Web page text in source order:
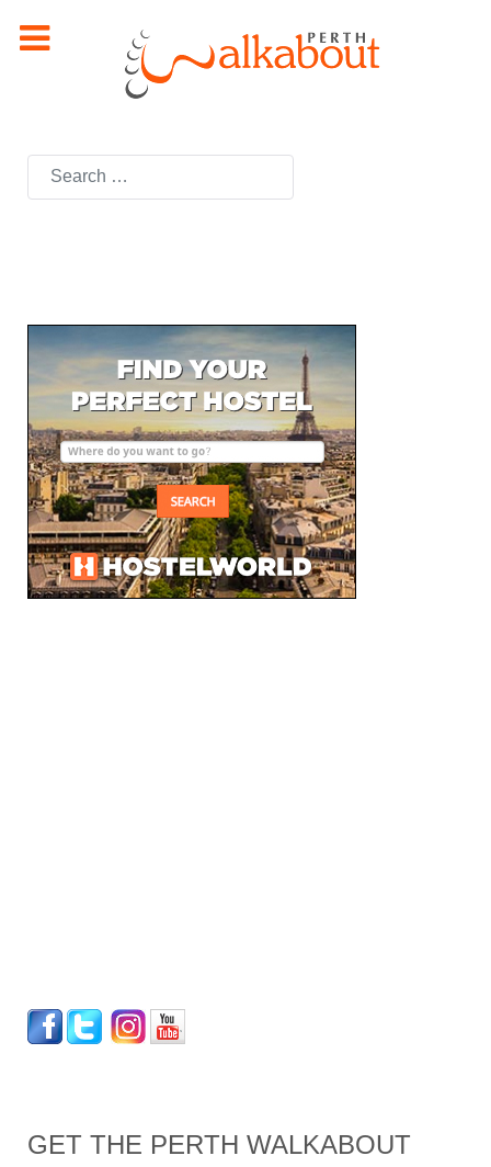
Search
GET THE PERTH WALKABOUT